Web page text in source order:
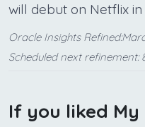
will debut on Netflix in
Oracle Insights
Scheduled next refinement:
If you liked